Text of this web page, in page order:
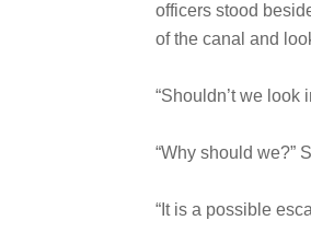
officers stood
of the canal and
“Shouldn’t we look
“Why should we?”
“It is a possible